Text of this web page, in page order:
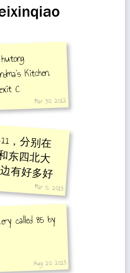
Kitchen.
C
Mar 30, 2012
，分别在
东四北大
有好多好
Mar 5, 2013
called 85 by
Aug 20, 2013